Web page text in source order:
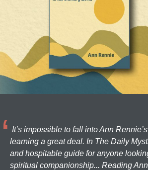
It’s impossible to fall into Ann
learning a great deal. In The Daily
and hospitable guide for anyone
spiritual companionship... Reading